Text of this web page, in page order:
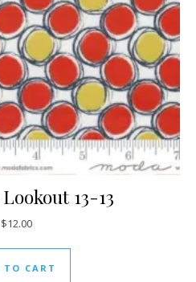
13-13
$12.00
TO CART